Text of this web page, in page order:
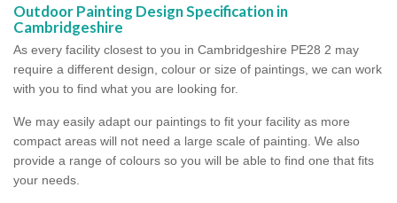
Outdoor Painting Design Specification in
Cambridgeshire
As every facility closest to you in Cambridgeshire PE28 2 may
require a different design, colour or size of paintings, we can work
with you to find what you are looking for.
We may easily adapt our paintings to fit your facility as more
compact areas will not need a large scale of painting. We also
provide a range of colours so you will be able to find one that fits
your needs.